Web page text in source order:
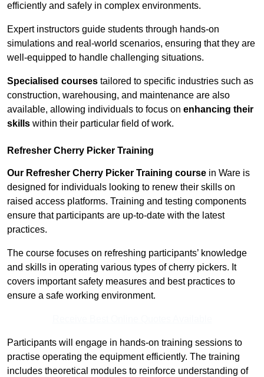
efficiently and safely in complex environments.
Expert instructors guide students through hands-on
simulations and real-world scenarios, ensuring that they are
well-equipped to handle challenging situations.
Specialised courses tailored to specific industries such as
construction, warehousing, and maintenance are also
available, allowing individuals to focus on enhancing their
skills within their particular field of work.
Refresher Cherry Picker Training
Our Refresher Cherry Picker Training course in Ware is
designed for individuals looking to renew their skills on
raised access platforms. Training and testing components
ensure that participants are up-to-date with the latest
practices.
The course focuses on refreshing participants’ knowledge
and skills in operating various types of cherry pickers. It
covers important safety measures and best practices to
ensure a safe working environment.
Participants will engage in hands-on training sessions to
practise operating the equipment efficiently. The training
includes theoretical modules to reinforce understanding of